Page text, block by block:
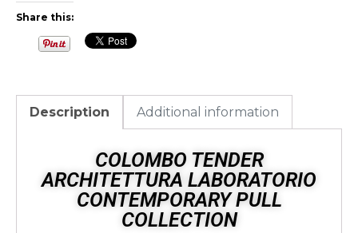
Share this:
Description Additional information
COLOMBO TENDER
ARCHITETTURA LABORATORIO
CONTEMPORARY PULL
COLLECTION